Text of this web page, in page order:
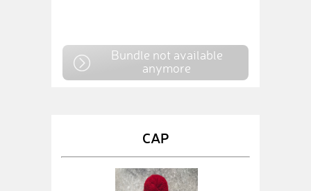
Bundle not available
anymore
CAP